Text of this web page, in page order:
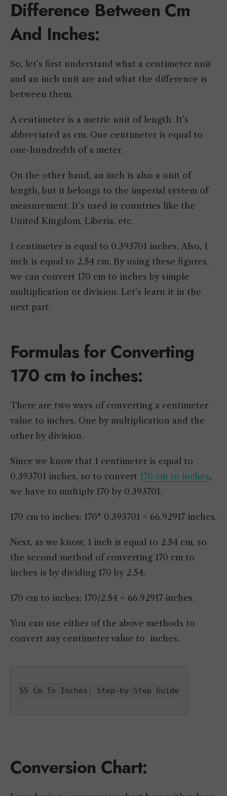
Difference Between Cm
And Inches:
So, let’s first understand what a centimeter unit
and an inch unit are and what the difference is
between them.
A centimeter is a metric unit of length. It’s
abbreviated as cm. One centimeter is equal to
one-hundredth of a meter.
On the other hand, an inch is also a unit of
length, but it belongs to the imperial system of
measurement. It’s used in countries like the
United Kingdom, Liberia, etc.
1 centimeter is equal to 0.393701 inches. Also, 1
inch is equal to 2.54 cm. By using these figures,
we can convert 170 cm to inches by simple
multiplication or division. Let’s learn it in the
next part.
Formulas for Converting
170 cm to inches:
There are two ways of converting a centimeter
value to inches. One by multiplication and the
other by division.
Since we know that 1 centimeter is equal to
0.393701 inches, so to convert 170 cm to inches,
we have to multiply 170 by 0.393701.
170 cm to inches: 170* 0.393701 = 66.92917 inches.
Next, as we know, 1 inch is equal to 2.54 cm, so
the second method of converting 170 cm to
inches is by dividing 170 by 2.54.
170 cm to inches: 170/2.54 = 66.92917 inches.
You can use either of the above methods to
convert any centimeter value to inches.
55 Cm To Inches: Step-by-Step Guide
Conversion Chart: